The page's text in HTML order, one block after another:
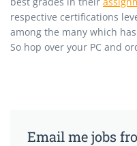
respective certifications
among the many which
So hop over your PC and
Email me jobs